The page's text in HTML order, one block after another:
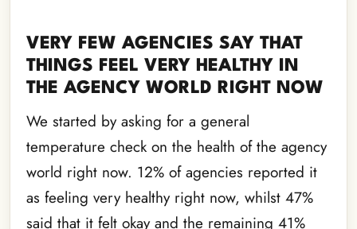
VERY FEW AGENCIES SAY THAT
THINGS FEEL VERY HEALTHY IN
THE AGENCY WORLD RIGHT NOW
We started by asking for a general
temperature check on the health of the agency
world right now. 12% of agencies reported it
as feeling very healthy right now, whilst 47%
said that it felt okay and the remaining 41%